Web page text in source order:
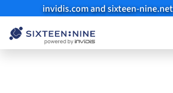
invidis.com and sixteen-